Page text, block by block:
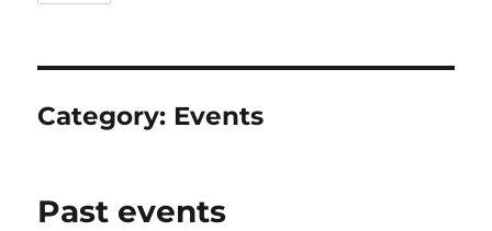
Category: Events
Past events